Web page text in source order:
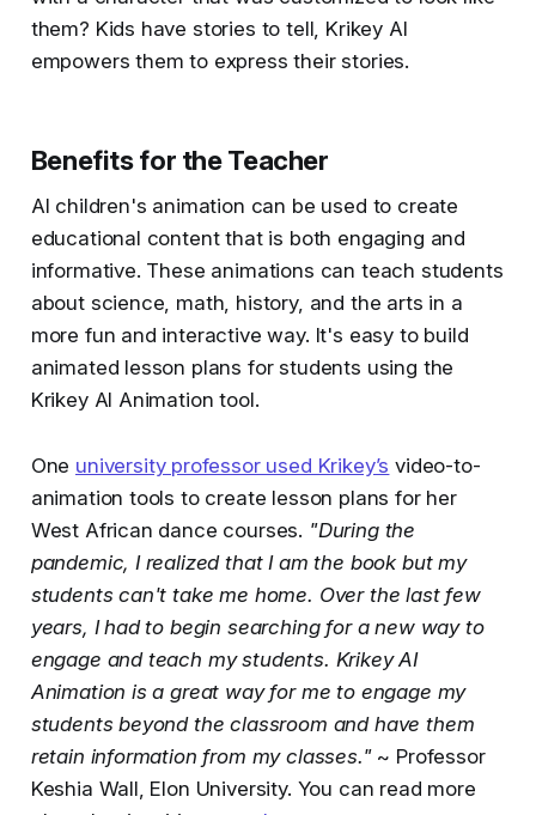
them? Kids have stories to tell, Krikey AI
empowers them to express their stories.
Benefits for the Teacher
AI children's animation can be used to create
educational content that is both engaging and
informative. These animations can teach students
about science, math, history, and the arts in a
more fun and interactive way. It's easy to build
animated lesson plans for students using the
Krikey AI Animation tool.
One university professor used Krikey’s video-to-
animation tools to create lesson plans for her
West African dance courses. "During the
pandemic, I realized that I am the book but my
students can't take me home. Over the last few
years, I had to begin searching for a new way to
engage and teach my students. Krikey AI
Animation is a great way for me to engage my
students beyond the classroom and have them
retain information from my classes."~ Professor
Keshia Wall, Elon University. You can read more